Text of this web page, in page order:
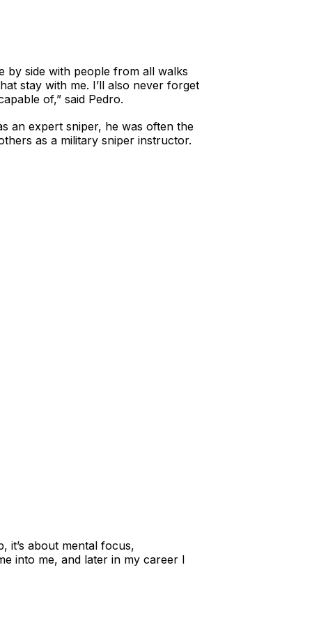
by side with people from all walks
stay with me. I’ll also never forget
of,” said Pedro.
an expert sniper, he was often the
as a military sniper instructor.
it’s about mental focus,
into me, and later in my career I